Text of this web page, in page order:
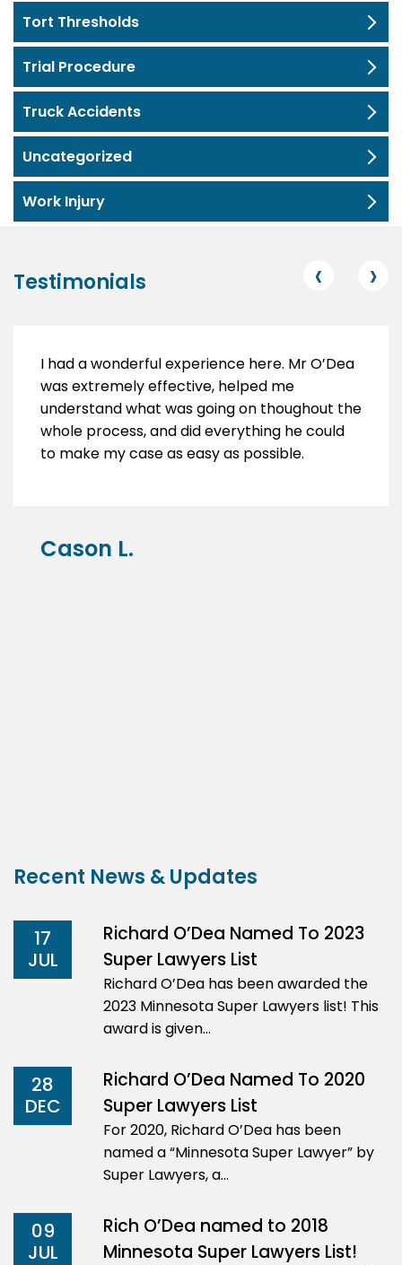
Tort Thresholds
Trial Procedure
Truck Accidents
Uncategorized
Work Injury
Testimonials
I had a wonderful experience here. Mr O’Dea
was extremely effective, helped me
understand what was going on thoughout the
whole process, and did everything he could
to make my case as easy as possible.
Cason L.
‹ ›
Recent News & Updates
17
JUL
Richard O’Dea Named To 2023
Super Lawyers List
Richard O’Dea has been awarded the
2023 Minnesota Super Lawyers list! This
award is given…
28
DEC
Richard O’Dea Named To 2020
Super Lawyers List
For 2020, Richard O’Dea has been
named a “Minnesota Super Lawyer” by
Super Lawyers, a…
09
JUL
Rich O’Dea named to 2018
Minnesota Super Lawyers List!